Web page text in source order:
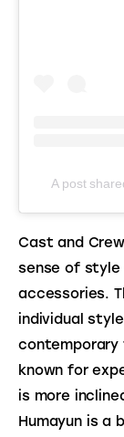
A post
Cast and
sense of
accessories.
individual
contemporary
known for
is more
Humayun is a